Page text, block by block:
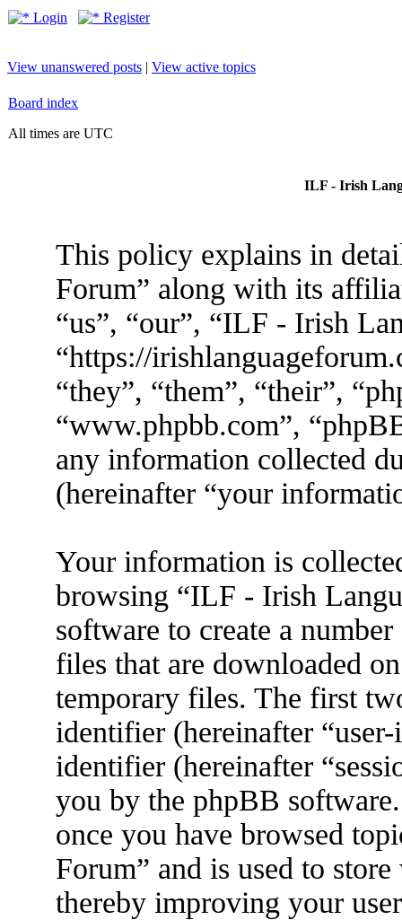
Login Register
View unanswered posts | View active topics
Board index
All times are UTC
ILF - Irish
This policy explains in
Forum” along with its
“us”, “our”, “ILF - Irish
“https://
“they”, “them”, “their”,
“www.phpbb.com”,
any information collected
(hereinafter “your
Your information is
browsing “ILF - Irish
software to create a
files that are downloaded
temporary files. The first
identifier (hereinafter
identifier (hereinafter
you by the phpBB
once you have browsed
Forum” and is used to
thereby improving your